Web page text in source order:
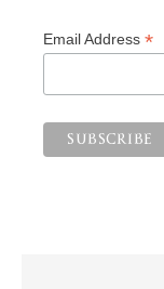
Email Address *